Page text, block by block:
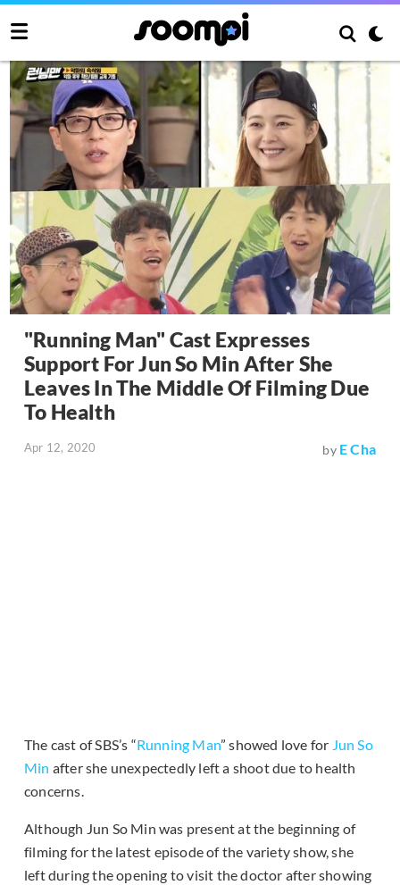
"Running Man" Cast Expresses
Support For Jun So Min After She
Leaves In The Middle Of Filming Due
To Health
Apr 12, 2020 by E Cha
The cast of SBS’s “Running Man” showed love for Jun So
Min after she unexpectedly left a shoot due to health
concerns.
Although Jun So Min was present at the beginning of
filming for the latest episode of the variety show, she
left during the opening to visit the doctor after showing